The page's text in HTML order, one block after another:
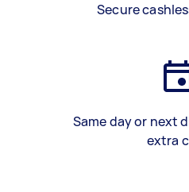
Secure
Same day or next
extra